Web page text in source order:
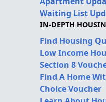
Waiting List
IN-DEPTH
Find Housing
Low Income
Section 8
Find A Home
Choice Voucher